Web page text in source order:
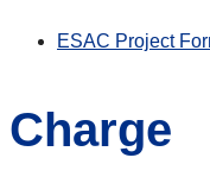
ESAC Project
Charge